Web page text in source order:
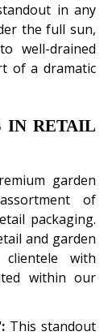
in any
the full sun,
well-drained
of a dramatic
IN RETAIL
garden
of
packaging.
and garden
with
within our
This standout